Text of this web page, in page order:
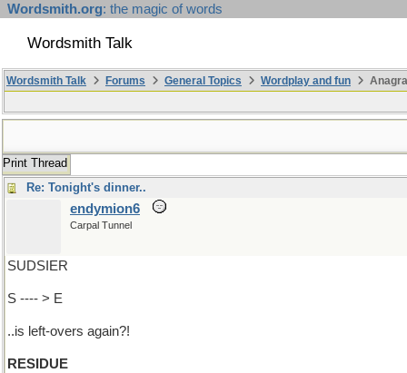
Wordsmith.org: the magic of words
Wordsmith Talk
Wordsmith Talk Forums General Topics Wordplay and fun
Print Thread
Re: Tonight's dinner..
endymion6
Carpal Tunnel
SUDSIER
S ---- > E
..is left-overs again?!
RESIDUE